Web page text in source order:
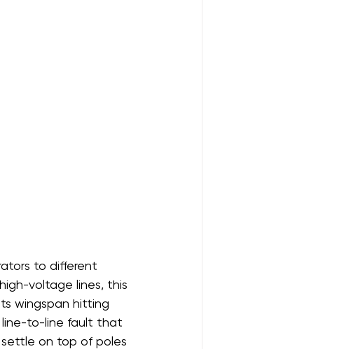
to different
voltage lines, this
wingspan hitting
line-to-line fault that
on top of poles